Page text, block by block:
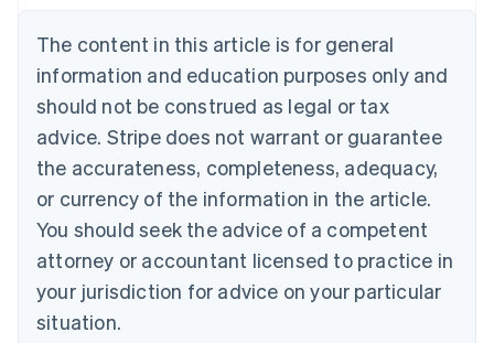
The content in this article is for general
information and education purposes only and
should not be construed as legal or tax
advice. Stripe does not warrant or guarantee
the accurateness, completeness, adequacy,
or currency of the information in the article.
You should seek the advice of a competent
attorney or accountant licensed to practice in
your jurisdiction for advice on your particular
situation.
NederlandsFrançaisDeutschEnglish
Brazil
PortuguêsEnglish
Bulgaria
English
EnglishFrançais
Croatia
Italiano
Cyprus
English
Czech Republic
Denmark
English